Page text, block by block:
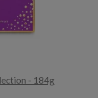
- 184g